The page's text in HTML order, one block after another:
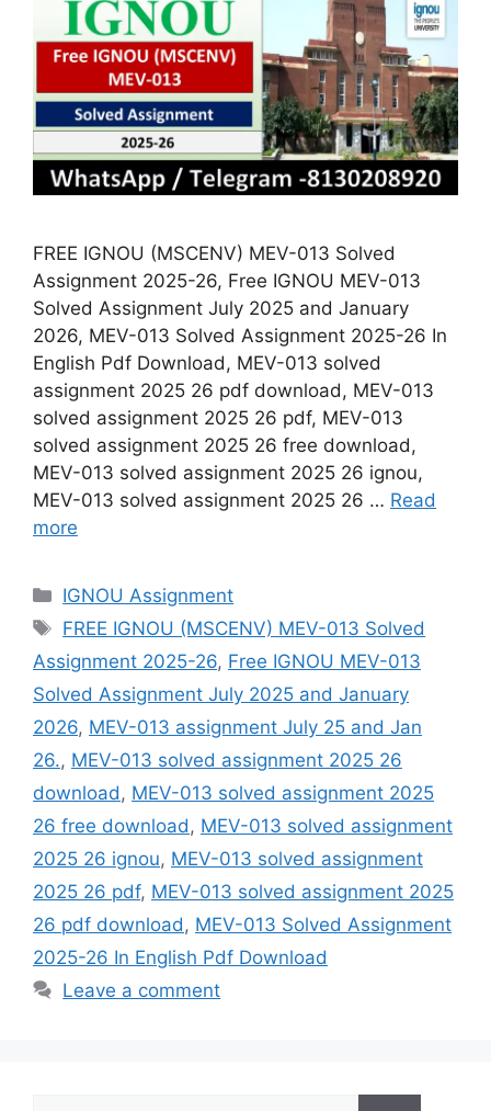
FREE IGNOU (MSCENV) MEV-013 Solved
Assignment 2025-26, Free IGNOU MEV-013
Solved Assignment July 2025 and January
2026, MEV-013 Solved Assignment 2025-26 In
English Pdf Download, MEV-013 solved
assignment 2025 26 pdf download, MEV-013
solved assignment 2025 26 pdf, MEV-013
solved assignment 2025 26 free download,
MEV-013 solved assignment 2025 26 ignou,
MEV-013 solved assignment 2025 26 … Read
more
Categories
IGNOU Assignment
Tags
FREE IGNOU (MSCENV) MEV-013 Solved
Assignment 2025-26, Free IGNOU MEV-013
Solved Assignment July 2025 and January
2026, MEV-013 assignment July 25 and Jan
26., MEV-013 solved assignment 2025 26
download , MEV-013 solved assignment 2025
26 free download , MEV-013 solved assignment
2025 26 ignou, MEV-013 solved assignment
2025 26 pdf, MEV-013 solved assignment 2025
26 pdf download , MEV-013 Solved Assignment
2025-26 In English Pdf Download
Leave a comment